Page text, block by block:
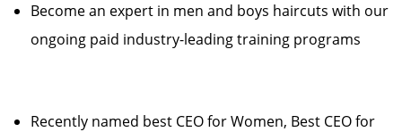
Become an expert in men and boys haircuts with our
ongoing paid industry-leading training programs
Recently named best CEO for Women, Best CEO for